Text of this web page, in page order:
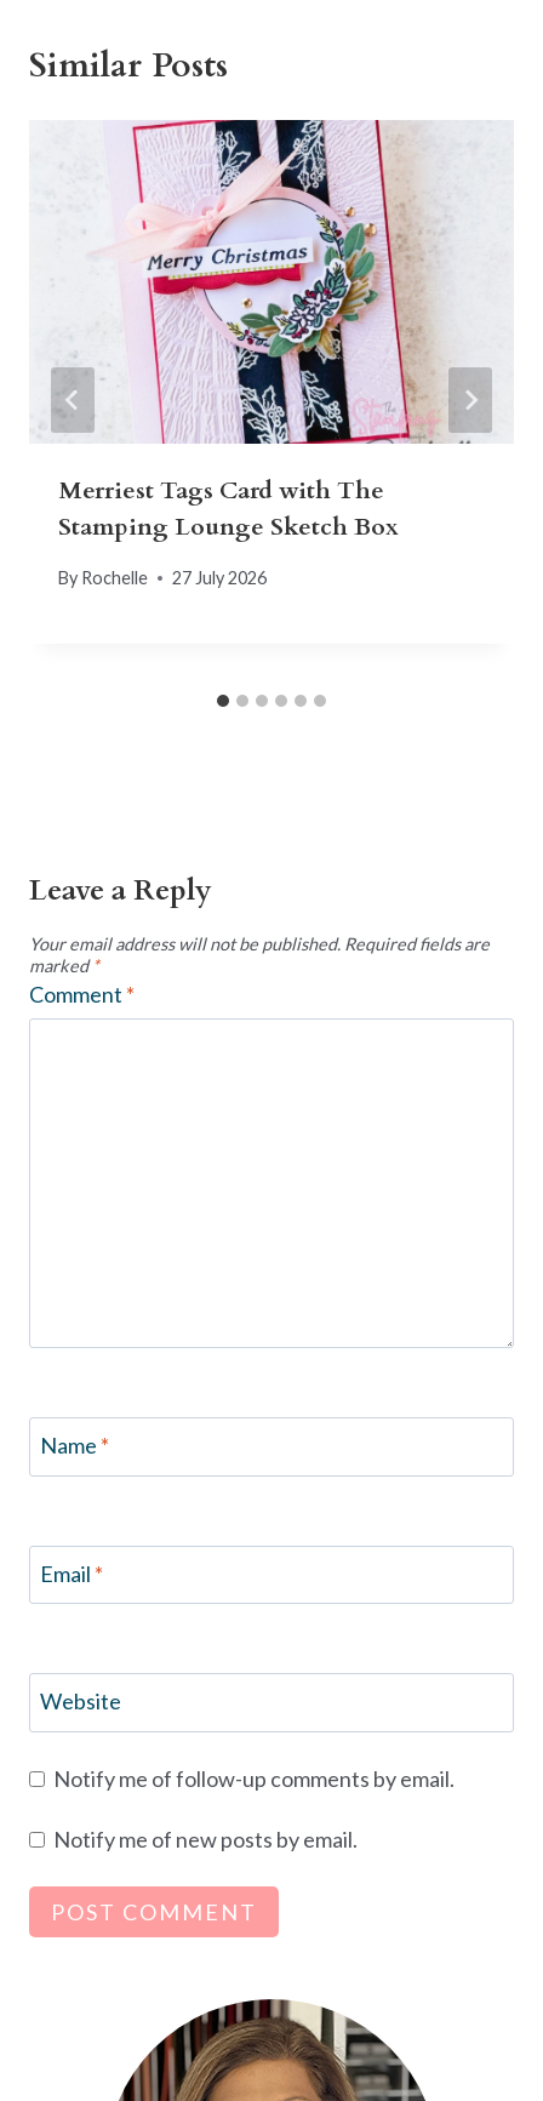
Similar Posts
Merriest Tags Card with The
Stamping Lounge Sketch Box
By Rochelle 27 July 2026
Leave a Reply
Your email address will not be published. Required fields are
marked*
Comment *
Name *
Email *
Website
Notify me of follow-up comments by email.
Notify me of new posts by email.